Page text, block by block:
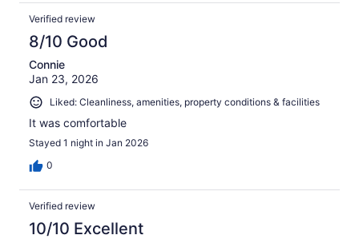
Verified review
8/10 Good
Connie
Jan 23, 2026
Liked: Cleanliness, amenities, property conditions & facilities
It was comfortable
Stayed 1 night in Jan 2026
0
Verified review
10/10 Excellent